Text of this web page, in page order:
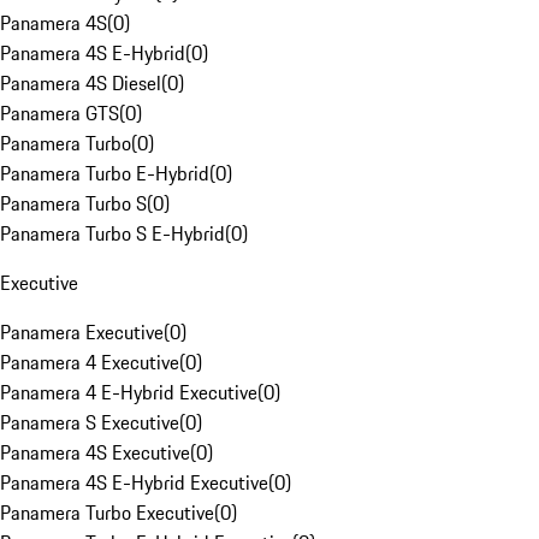
Panamera 4S(0)
Panamera 4S E-Hybrid(0)
Panamera 4S Diesel(0)
Panamera GTS(0)
Panamera Turbo(0)
Panamera Turbo E-Hybrid(0)
Panamera Turbo S(0)
Panamera Turbo S E-Hybrid(0)
Executive
Panamera Executive(0)
Panamera 4 Executive(0)
Panamera 4 E-Hybrid Executive(0)
Panamera S Executive(0)
Panamera 4S Executive(0)
Panamera 4S E-Hybrid Executive(0)
Panamera Turbo Executive(0)